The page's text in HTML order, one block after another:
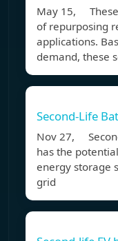
May 15, These
of repurposing
applications.
demand, these
Second-Life
Nov 27,
has the
energy storage
grid